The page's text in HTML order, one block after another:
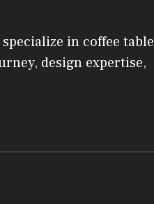
in coffee table
design expertise,